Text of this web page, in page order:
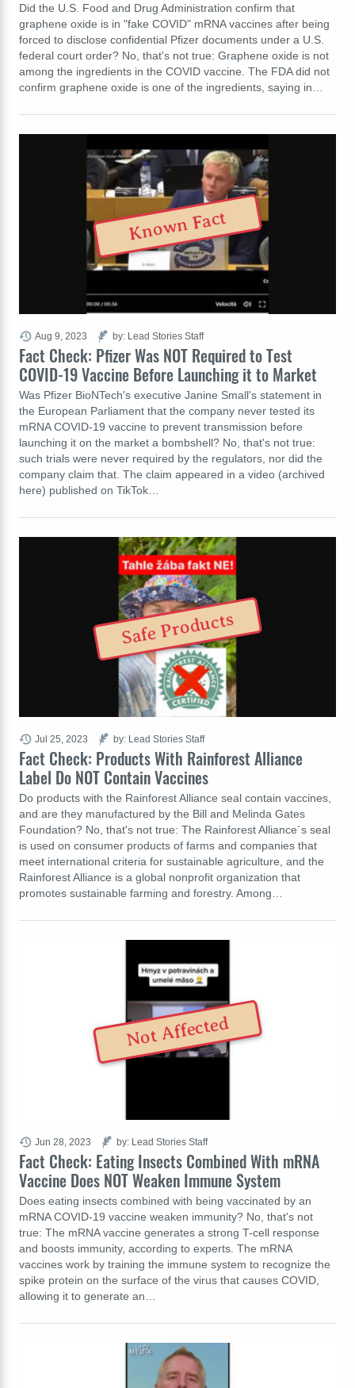
Did the U.S. Food and Drug Administration confirm that
graphene oxide is in "fake COVID" mRNA vaccines after being
forced to disclose confidential Pfizer documents under a U.S.
federal court order? No, that's not true: Graphene oxide is not
among the ingredients in the COVID vaccine. The FDA did not
confirm graphene oxide is one of the ingredients, saying in…
Fact Check: Pfizer Was NOT Required to Test
COVID-19 Vaccine Before Launching it to Market
Was Pfizer BioNTech's executive Janine Small's statement in
the European Parliament that the company never tested its
mRNA COVID-19 vaccine to prevent transmission before
launching it on the market a bombshell? No, that's not true:
such trials were never required by the regulators, nor did the
company claim that. The claim appeared in a video (archived
here) published on TikTok…
Aug 9, 2023 by: Lead Stories Staff
Known Fact
Fact Check: Products With Rainforest Alliance
Label Do NOT Contain Vaccines
Do products with the Rainforest Alliance seal contain vaccines,
and are they manufactured by the Bill and Melinda Gates
Foundation? No, that's not true: The Rainforest Alliance´s seal
is used on consumer products of farms and companies that
meet international criteria for sustainable agriculture, and the
Rainforest Alliance is a global nonprofit organization that
promotes sustainable farming and forestry. Among…
Jul 25, 2023 by: Lead Stories Staff
Safe Products
Fact Check: Eating Insects Combined With mRNA
Vaccine Does NOT Weaken Immune System
Does eating insects combined with being vaccinated by an
mRNA COVID-19 vaccine weaken immunity? No, that's not
true: The mRNA vaccine generates a strong T-cell response
and boosts immunity, according to experts. The mRNA
vaccines work by training the immune system to recognize the
spike protein on the surface of the virus that causes COVID,
allowing it to generate an…
Jun 28, 2023 by: Lead Stories Staff
Not Affected